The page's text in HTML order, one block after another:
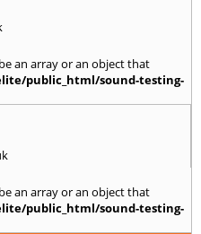
an array or an object that
public_html/sound-testing-
an array or an object that
public_html/sound-testing-